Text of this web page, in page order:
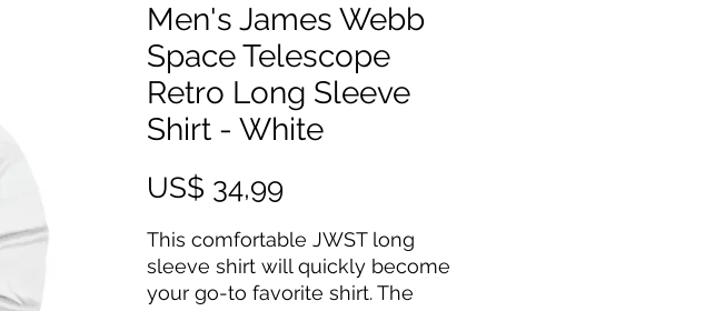
Men's James Webb
Space Telescope
Retro Long Sleeve
Shirt - White
US$ 34,99
This comfortable JWST long
sleeve shirt will quickly become
your go-to favorite shirt. The